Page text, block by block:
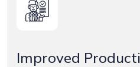
Improved